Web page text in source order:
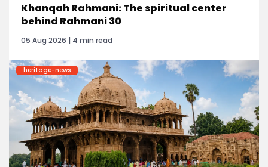
Khanqah Rahmani: The spiritual center
behind Rahmani 30
05 Aug 2026 | 4 min read
heritage-news